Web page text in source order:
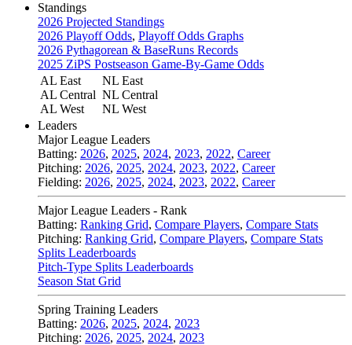
Standings
2026 Projected Standings
2026 Playoff Odds, Playoff Odds Graphs
2026 Pythagorean & BaseRuns Records
2025 ZiPS Postseason Game-By-Game Odds
AL East
AL Central
AL West
NL East
NL Central
NL West
Leaders
Major League Leaders
Batting: 2026, 2025, 2024, 2023, 2022, Career
Pitching: 2026, 2025, 2024, 2023, 2022, Career
Fielding: 2026, 2025, 2024, 2023, 2022, Career
Major League Leaders - Rank
Batting: Ranking Grid, Compare Players, Compare Stats
Pitching: Ranking Grid, Compare Players, Compare Stats
Splits Leaderboards
Pitch-Type Splits Leaderboards
Season Stat Grid
Spring Training Leaders
Batting: 2026, 2025, 2024, 2023
Pitching: 2026, 2025, 2024, 2023